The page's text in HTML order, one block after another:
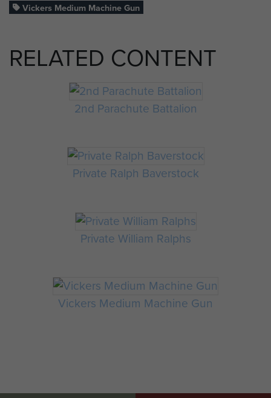
Vickers Medium Machine Gun
RELATED CONTENT
2nd Parachute Battalion
Private Ralph Baverstock
Private William Ralphs
Vickers Medium Machine Gun